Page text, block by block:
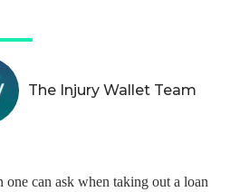
The Injury Wallet Team
one can ask when taking out a loan